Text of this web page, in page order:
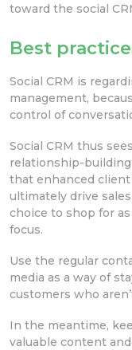
toward the social
Best
Social CRM is
management,
control of
Social CRM thus
relationship-
that enhanced
ultimately drive
choice to shop for
focus.
Use the regular
media as a way of
customers who
In the meantime,
valuable content